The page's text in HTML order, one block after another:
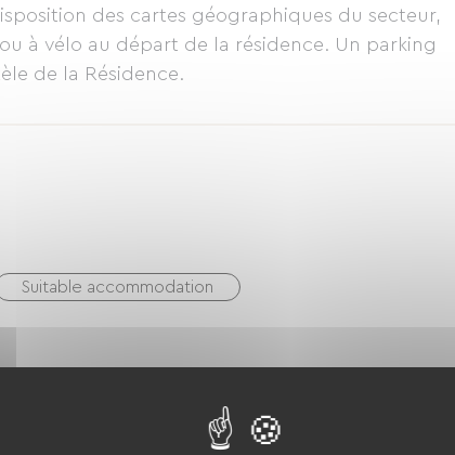
Gardens) are nearby.
des cartes géographiques du secteur,
à vélo au départ de la résidence. Un parking
de la Résidence.
Suitable accommodation
Equestrian